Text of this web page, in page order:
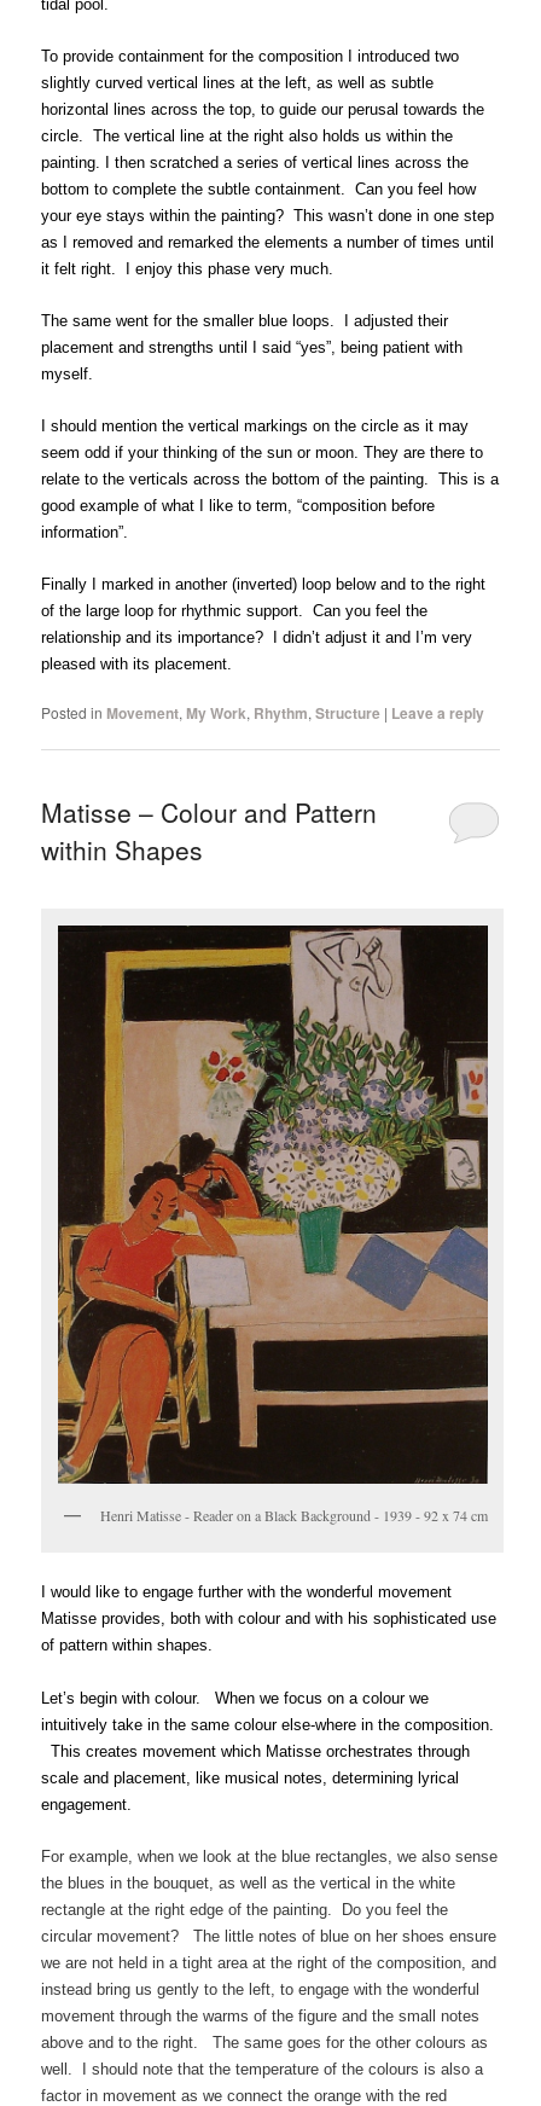
tidal pool.
To provide containment for the composition I introduced two
slightly curved vertical lines at the left, as well as subtle
horizontal lines across the top, to guide our perusal towards the
circle. The vertical line at the right also holds us within the
painting. I then scratched a series of vertical lines across the
bottom to complete the subtle containment. Can you feel how
your eye stays within the painting? This wasn’t done in one step
as I removed and remarked the elements a number of times until
it felt right. I enjoy this phase very much.
The same went for the smaller blue loops. I adjusted their
placement and strengths until I said “yes”, being patient with
myself.
I should mention the vertical markings on the circle as it may
seem odd if your thinking of the sun or moon. They are there to
relate to the verticals across the bottom of the painting. This is a
good example of what I like to term, “composition before
information”.
Finally I marked in another (inverted) loop below and to the right
of the large loop for rhythmic support. Can you feel the
relationship and its importance? I didn’t adjust it and I’m very
pleased with its placement.
Posted in Movement, My Work, Rhythm,Structure | Leave a reply
Matisse – Colour and Pattern
within Shapes
Henri Matisse - Reader on a Black Background - 1939 - 92 x 74 cm
I would like to engage further with the wonderful movement
Matisse provides, both with colour and with his sophisticated use
of pattern within shapes.
Let’s begin with colour. When we focus on a colour we
intuitively take in the same colour else-where in the composition.
This creates movement which Matisse orchestrates through
scale and placement, like musical notes, determining lyrical
engagement.
For example, when we look at the blue rectangles, we also sense
the blues in the bouquet, as well as the vertical in the white
rectangle at the right edge of the painting. Do you feel the
circular movement? The little notes of blue on her shoes ensure
we are not held in a tight area at the right of the composition, and
instead bring us gently to the left, to engage with the wonderful
movement through the warms of the figure and the small notes
above and to the right. The same goes for the other colours as
well. I should note that the temperature of the colours is also a
factor in movement as we connect the orange with the red